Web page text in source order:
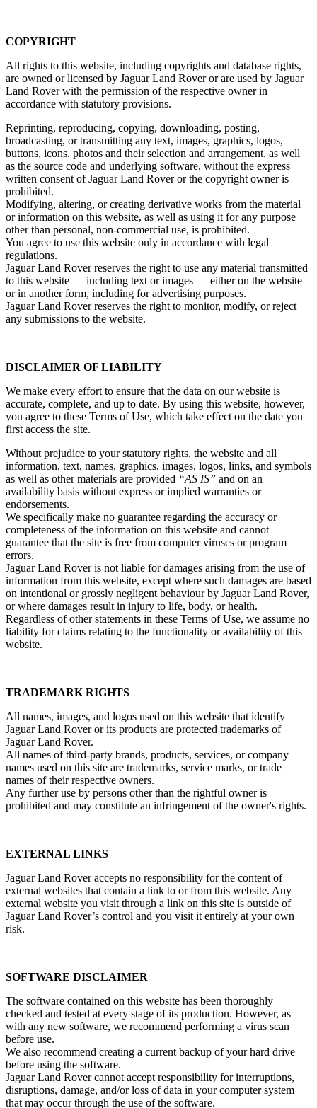
COPYRIGHT
All rights to this website, including copyrights and database rights,
are owned or licensed by Jaguar Land Rover or are used by Jaguar
Land Rover with the permission of the respective owner in
accordance with statutory provisions.
Reprinting, reproducing, copying, downloading, posting,
broadcasting, or transmitting any text, images, graphics, logos,
buttons, icons, photos and their selection and arrangement, as well
as the source code and underlying software, without the express
written consent of Jaguar Land Rover or the copyright owner is
prohibited.
Modifying, altering, or creating derivative works from the material
or information on this website, as well as using it for any purpose
other than personal, non‑commercial use, is prohibited.
You agree to use this website only in accordance with legal
regulations.
Jaguar Land Rover reserves the right to use any material transmitted
to this website — including text or images — either on the website
or in another form, including for advertising purposes.
Jaguar Land Rover reserves the right to monitor, modify, or reject
any submissions to the website.
DISCLAIMER OF LIABILITY
We make every effort to ensure that the data on our website is
accurate, complete, and up to date. By using this website, however,
you agree to these Terms of Use, which take effect on the date you
first access the site.
Without prejudice to your statutory rights, the website and all
information, text, names, graphics, images, logos, links, and symbols
as well as other materials are provided “AS IS” and on an
availability basis without express or implied warranties or
endorsements.
We specifically make no guarantee regarding the accuracy or
completeness of the information on this website and cannot
guarantee that the site is free from computer viruses or program
errors.
Jaguar Land Rover is not liable for damages arising from the use of
information from this website, except where such damages are based
on intentional or grossly negligent behaviour by Jaguar Land Rover,
or where damages result in injury to life, body, or health.
Regardless of other statements in these Terms of Use, we assume no
liability for claims relating to the functionality or availability of this
website.
TRADEMARK RIGHTS
All names, images, and logos used on this website that identify
Jaguar Land Rover or its products are protected trademarks of
Jaguar Land Rover.
All names of third‑party brands, products, services, or company
names used on this site are trademarks, service marks, or trade
names of their respective owners.
Any further use by persons other than the rightful owner is
prohibited and may constitute an infringement of the owner's rights.
EXTERNAL LINKS
Jaguar Land Rover accepts no responsibility for the content of
external websites that contain a link to or from this website. Any
external website you visit through a link on this site is outside of
Jaguar Land Rover’s control and you visit it entirely at your own
risk.
SOFTWARE DISCLAIMER
The software contained on this website has been thoroughly
checked and tested at every stage of its production. However, as
with any new software, we recommend performing a virus scan
before use.
We also recommend creating a current backup of your hard drive
before using the software.
Jaguar Land Rover cannot accept responsibility for interruptions,
disruptions, damage, and/or loss of data in your computer system
that may occur through the use of the software.